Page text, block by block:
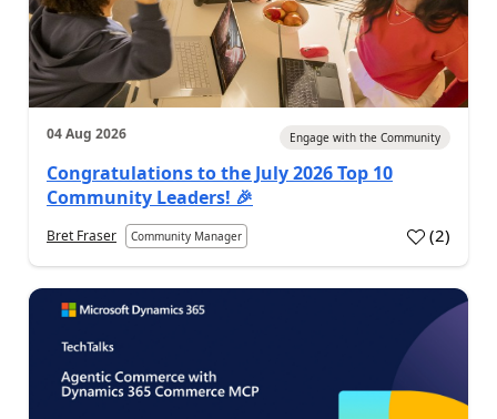
04 Aug 2026 Engage with the Community
Congratulations to the July 2026 Top 10
Community Leaders! 🎉
Bret Fraser Community Manager (2)